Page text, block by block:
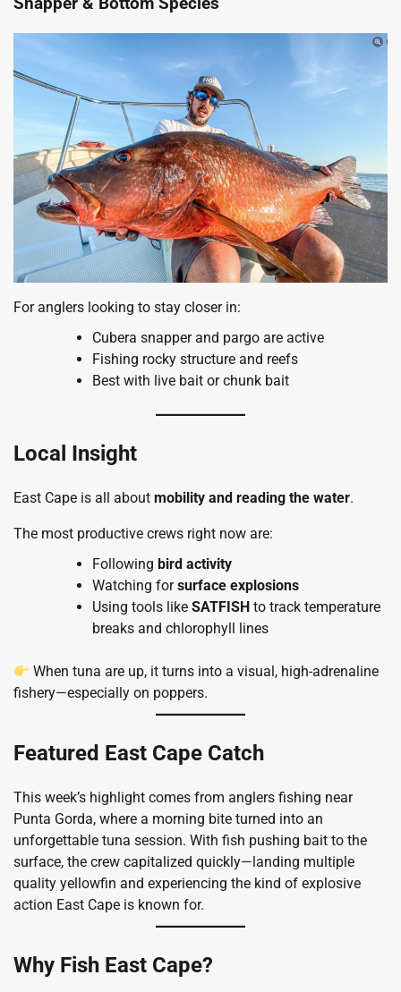
For anglers looking to stay closer in:
Cubera snapper and pargo are active
Fishing rocky structure and reefs
Best with live bait or chunk bait
Local Insight
East Cape is all about mobility and reading the water.
The most productive crews right now are:
Following bird activity
Watching forsurface explosions
Using tools like SATFISH to track temperature
breaks and chlorophyll lines
When tuna are up, it turns into a visual, high-adrenaline
fishery—especially on poppers.
Featured East Cape Catch
This week’s highlight comes from anglers fishing near
Punta Gorda, where a morning bite turned into an
unforgettable tuna session. With fish pushing bait to the
surface, the crew capitalized quickly—landing multiple
quality yellowfin and experiencing the kind of explosive
action East Cape is known for.
Why Fish East Cape?